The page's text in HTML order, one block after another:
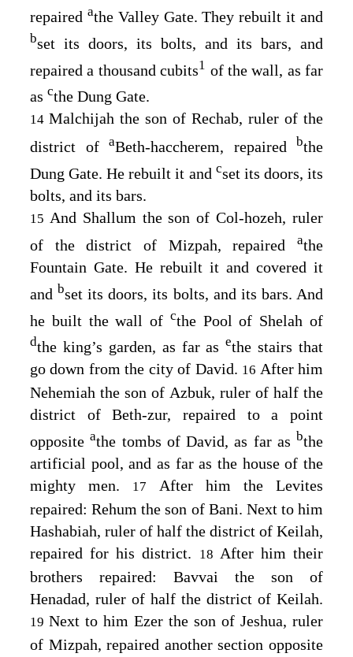
repaired athe Valley Gate. They rebuilt it and
bset its doors, its bolts, and its bars, and
repaired a thousand cubits1 of the wall, as far
as cthe Dung Gate.
14 Malchijah the son of Rechab, ruler of the
district of aBeth-haccherem, repaired bthe
Dung Gate. He rebuilt it and cset its doors, its
bolts, and its bars.
15 And Shallum the son of Col-hozeh, ruler
of the district of Mizpah, repaired athe
Fountain Gate. He rebuilt it and covered it
and bset its doors, its bolts, and its bars. And
he built the wall of cthe Pool of Shelah of
dthe king’s garden, as far asethe stairs that
go down from the city of David. 16 After him
Nehemiah the son of Azbuk, ruler of half the
district of Beth-zur, repaired to a point
oppositeathe tombs of David, as far as bthe
artificial pool, and as far as the house of the
mighty men.
17
After him the Levites
repaired: Rehum the son of Bani. Next to him
Hashabiah, ruler of half the district of Keilah,
repaired for his district.
18 After him their
brothers repaired: Bavvai the son of
Henadad, ruler of half the district of Keilah.
19 Next to him Ezer the son of Jeshua, ruler
of Mizpah, repaired another section opposite